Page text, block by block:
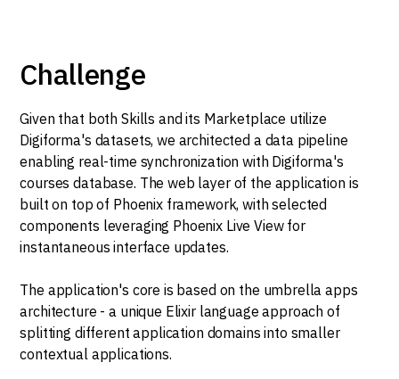
Challenge
Given that both Skills and its Marketplace utilize
Digiforma's datasets, we architected a data pipeline
enabling real-time synchronization with Digiforma's
courses database. The web layer of the application is
built on top of Phoenix framework, with selected
components leveraging Phoenix Live View for
instantaneous interface updates.
The application's core is based on the umbrella apps
architecture - a unique Elixir language approach of
splitting different application domains into smaller
contextual applications.